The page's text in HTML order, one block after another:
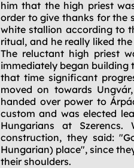
him that the high priest
order to give thanks for the
white stallion according to
ritual, and he really liked
The reluctant high priest
immediately began building
that time significant
moved on towards
handed over power to
custom and was elected
Hungarians at
construction, they said:
Hungarian) place", since
their shoulders.